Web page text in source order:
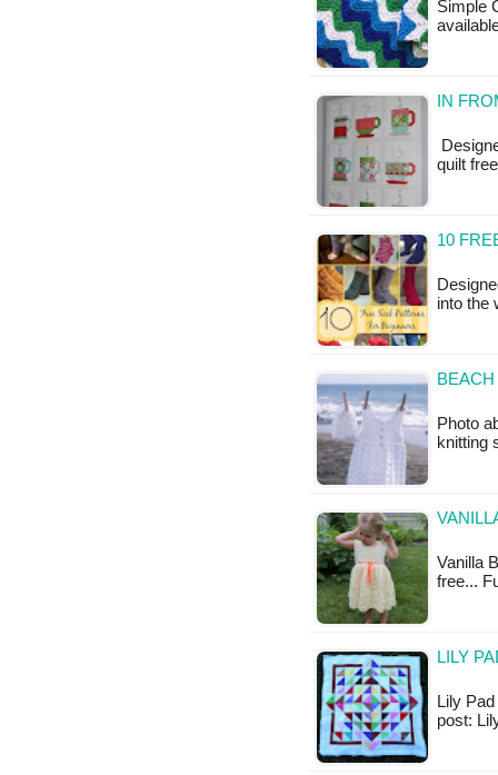
Simple
IN
quilt
10
into the
Photo
knitting
Vanilla
free...
LILY
Lily
post: